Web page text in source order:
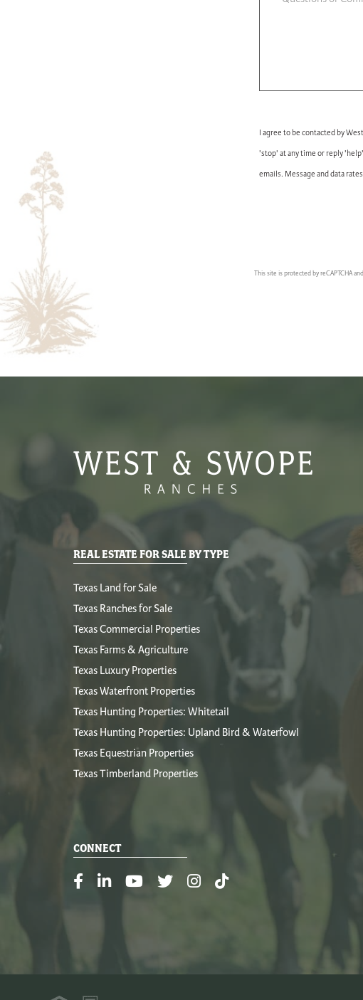
I agree to be contacted by
'stop' at any time or reply
emails. Message and data
This site is protected by reCAPTCHA
REAL ESTATE FOR SALE BY TYPE
Texas Land for Sale
Texas Ranches for Sale
Texas Commercial Properties
Texas Farms & Agriculture
Texas Luxury Properties
Texas Waterfront Properties
Texas Hunting Properties: Whitetail
Texas Hunting Properties: Upland Bird & Waterfowl
Texas Equestrian Properties
Texas Timberland Properties
CONNECT
Facebook
LinkedinYoutubeTwitterInstagram
TikTok